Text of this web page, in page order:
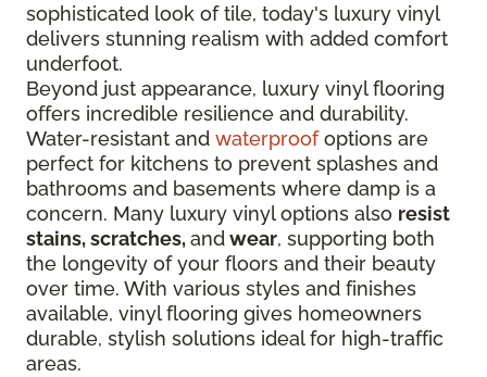
sophisticated look of tile, today's luxury vinyl
delivers stunning realism with added comfort
underfoot.
Beyond just appearance, luxury vinyl flooring
offers incredible resilience and durability.
Water-resistant and waterproofoptions are
perfect for kitchens to prevent splashes and
bathrooms and basements where damp is a
concern. Many luxury vinyl options also resist
stains, scratches,andwear, supporting both
the longevity of your floors and their beauty
over time. With various styles and finishes
available, vinyl flooring gives homeowners
durable, stylish solutions ideal for high-traffic
areas.